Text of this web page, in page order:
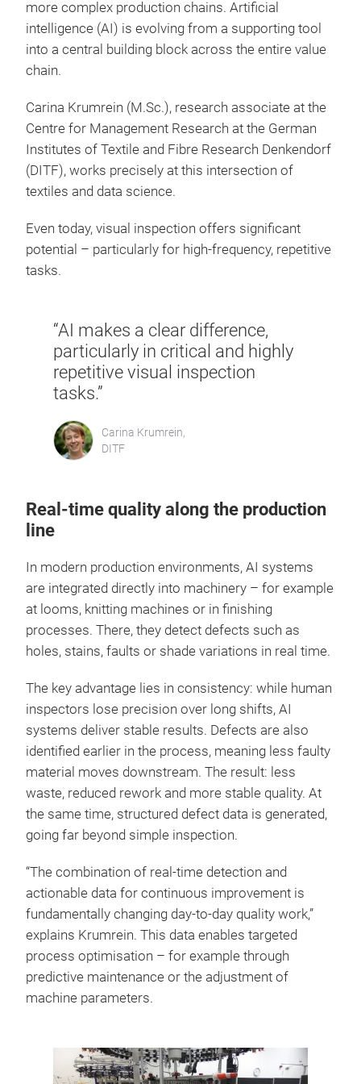
more complex production chains. Artificial
intelligence (AI) is evolving from a supporting tool
into a central building block across the entire value
chain.
Carina Krumrein (M.Sc.), research associate at the
Centre for Management Research at the German
Institutes of Textile and Fibre Research Denkendorf
(DITF), works precisely at this intersection of
textiles and data science.
Even today, visual inspection offers significant
potential – particularly for high-frequency, repetitive
tasks.
“AI makes a clear difference,
particularly in critical and highly
repetitive visual inspection
tasks.”
Carina Krumrein,
DITF
Real-time quality along the production
line
In modern production environments, AI systems
are integrated directly into machinery – for example
at looms, knitting machines or in finishing
processes. There, they detect defects such as
holes, stains, faults or shade variations in real time.
The key advantage lies in consistency: while human
inspectors lose precision over long shifts, AI
systems deliver stable results. Defects are also
identified earlier in the process, meaning less faulty
material moves downstream. The result: less
waste, reduced rework and more stable quality. At
the same time, structured defect data is generated,
going far beyond simple inspection.
“The combination of real-time detection and
actionable data for continuous improvement is
fundamentally changing day-to-day quality work,”
explains Krumrein. This data enables targeted
process optimisation – for example through
predictive maintenance or the adjustment of
machine parameters.